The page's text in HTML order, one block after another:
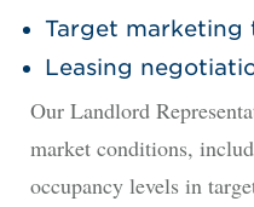
Target marketing
Leasing
Our Landlord
market conditions,
occupancy levels in